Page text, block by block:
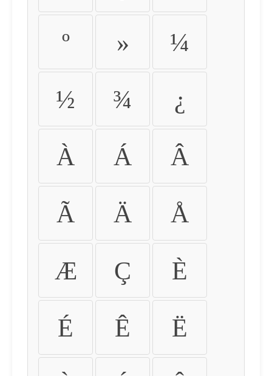
º » ¼
½ ¾ ¿
À Á Â
Ã Ä Å
Æ Ç È
É Ê Ë